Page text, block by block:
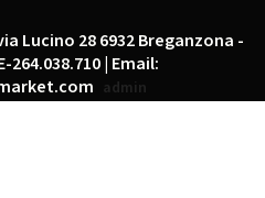
Lucino 28 6932 Breganzona -
264.038.710 | Email:
admin